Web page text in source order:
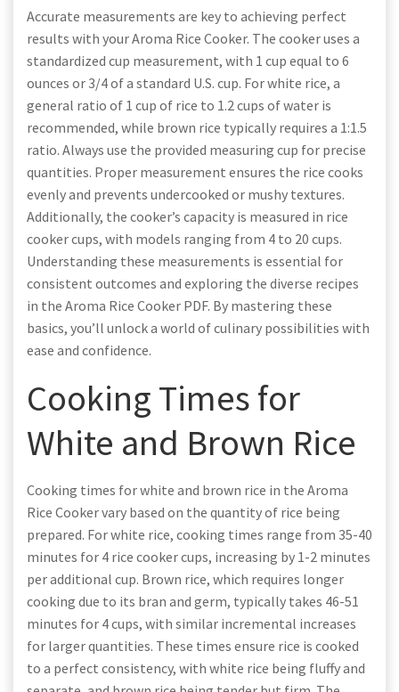
Accurate measurements are key to achieving perfect
results with your Aroma Rice Cooker. The cooker uses a
standardized cup measurement, with 1 cup equal to 6
ounces or 3/4 of a standard U.S. cup. For white rice, a
general ratio of 1 cup of rice to 1.2 cups of water is
recommended, while brown rice typically requires a 1:1.5
ratio. Always use the provided measuring cup for precise
quantities. Proper measurement ensures the rice cooks
evenly and prevents undercooked or mushy textures.
Additionally, the cooker’s capacity is measured in rice
cooker cups, with models ranging from 4 to 20 cups.
Understanding these measurements is essential for
consistent outcomes and exploring the diverse recipes
in the Aroma Rice Cooker PDF. By mastering these
basics, you’ll unlock a world of culinary possibilities with
ease and confidence.
Cooking Times for
White and Brown Rice
Cooking times for white and brown rice in the Aroma
Rice Cooker vary based on the quantity of rice being
prepared. For white rice, cooking times range from 35-40
minutes for 4 rice cooker cups, increasing by 1-2 minutes
per additional cup. Brown rice, which requires longer
cooking due to its bran and germ, typically takes 46-51
minutes for 4 cups, with similar incremental increases
for larger quantities. These times ensure rice is cooked
to a perfect consistency, with white rice being fluffy and